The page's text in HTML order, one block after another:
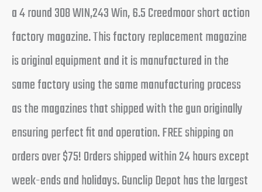
a 4 round 308 WIN,243 Win, 6.5 Creedmoor short action
factory magazine. This factory replacement magazine
is original equipment and it is manufactured in the
same factory using the same manufacturing process
as the magazines that shipped with the gun originally
ensuring perfect fit and operation. FREE shipping on
orders over $75! Orders shipped within 24 hours except
week-ends and holidays. Gunclip Depot has the largest